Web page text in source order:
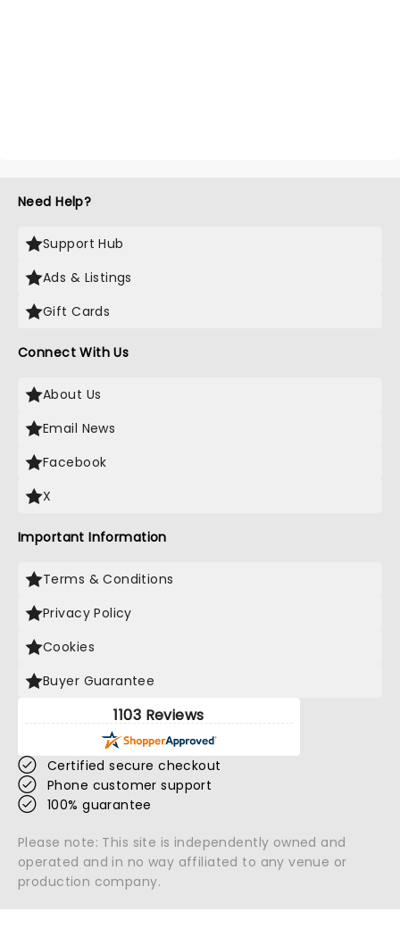
Need Help?
Support Hub
Ads & Listings
Gift Cards
Connect With Us
About Us
Email News
Facebook
X
Important Information
Terms & Conditions
Privacy Policy
Cookies
Buyer Guarantee
1103 Reviews
Certified secure checkout
Phone customer support
100% guarantee
Please note: This site is independently owned and
operated and in no way affiliated to any venue or
production company.